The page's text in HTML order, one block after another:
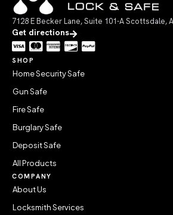
7128 E Becker Lane, Suite 101-A Scottsdale,
Get directions
SHOP
Home Security Safe
Gun Safe
Fire Safe
Burglary Safe
Deposit Safe
All Products
COMPANY
About Us
Locksmith Services